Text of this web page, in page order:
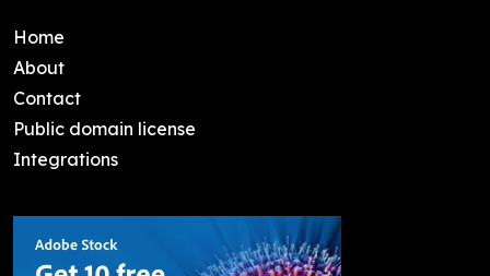
Home
About
Contact
Public domain license
Integrations